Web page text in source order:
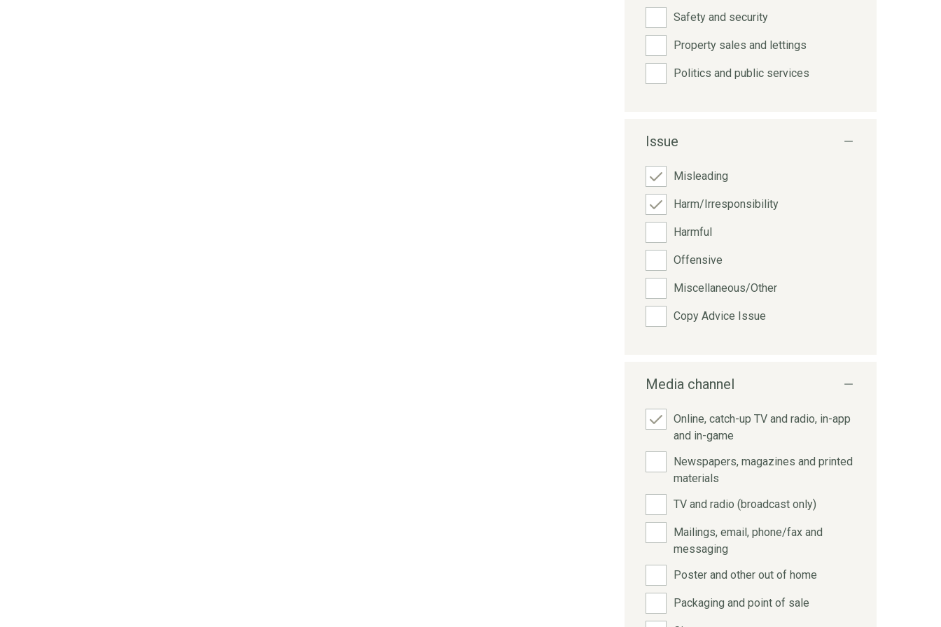
Safety and security
Property sales and lettings
Politics and public services
Issue
Misleading
Harm/Irresponsibility
Harmful
Offensive
Miscellaneous/Other
Copy Advice Issue
Media channel
Online, catch-up TV and radio, in-app
and in-game
Newspapers, magazines and printed
materials
TV and radio (broadcast only)
Mailings, email, phone/fax and
messaging
Poster and other out of home
Packaging and point of sale